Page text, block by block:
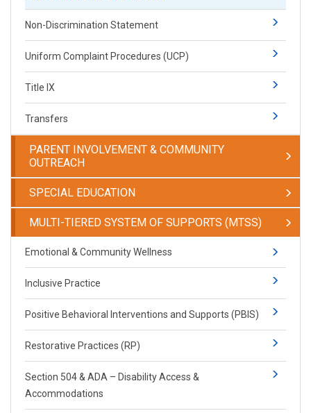
Non-Discrimination Statement
Uniform Complaint Procedures (UCP)
Title IX
Transfers
PARENT INVOLVEMENT & COMMUNITY
OUTREACH
SPECIAL EDUCATION
MULTI-TIERED SYSTEM OF SUPPORTS (MTSS)
​​​​​Emotional & Community Wellness
Inclusive Practice
Positive Behavioral Interventions and Supports (PBIS)​​
Restorative Practices (RP)​
Section 504 & ADA – Disability Access &
Accommodations